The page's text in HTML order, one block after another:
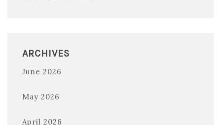
ARCHIVES
June 2026
May 2026
April 2026